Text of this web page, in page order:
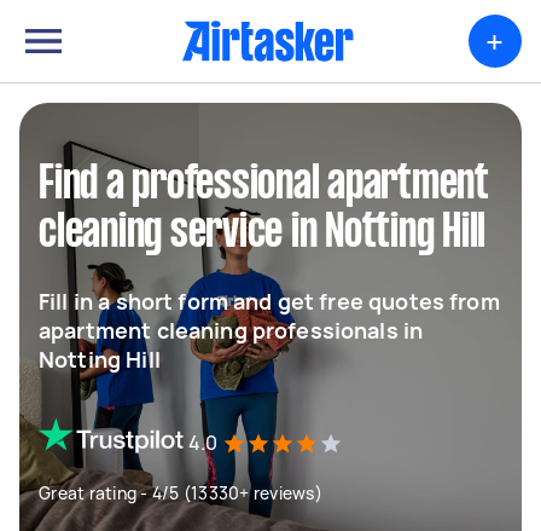
+
Find a professional apartment
cleaning service in Notting Hill
Fill in a short form and get free quotes from
apartment cleaning professionals in
Notting Hill
4.0
Great rating - 4/5 (13330+ reviews)